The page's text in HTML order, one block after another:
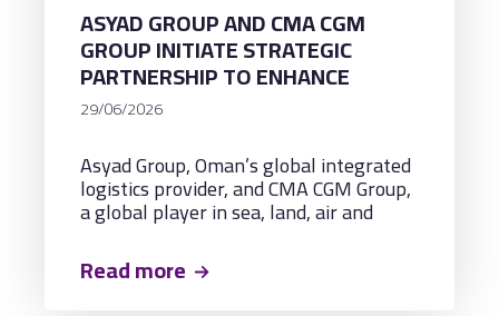
ASYAD GROUP AND CMA CGM
GROUP INITIATE STRATEGIC
PARTNERSHIP TO ENHANCE
MARITIME CONNECTIVITY AND
CORRIDORS THROUGH A
MULTIPURPOSE LOGISTICS
TERMINAL IN OMAN
29/06/2026
Asyad Group, Oman’s global integrated
logistics provider, and CMA CGM Group,
a global player in sea, land, air and
logistics solutions, headquartered in
France, have signed a Framework
Agreement to develop, manage, and
Read more